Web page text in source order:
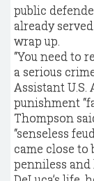
public
already
wrap up.
“You need to
a serious
Assistant
punishment
Thompson
“senseless
came close to
penniless